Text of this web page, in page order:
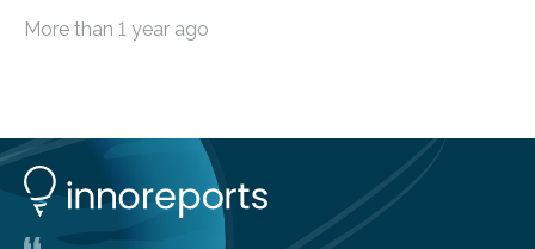
among the main anthropogenic influences. A group of
them to measure the main factors that influence the
number of deer per square kilometer (km²) in forest
areas. The results suggest…
More than 1 year ago